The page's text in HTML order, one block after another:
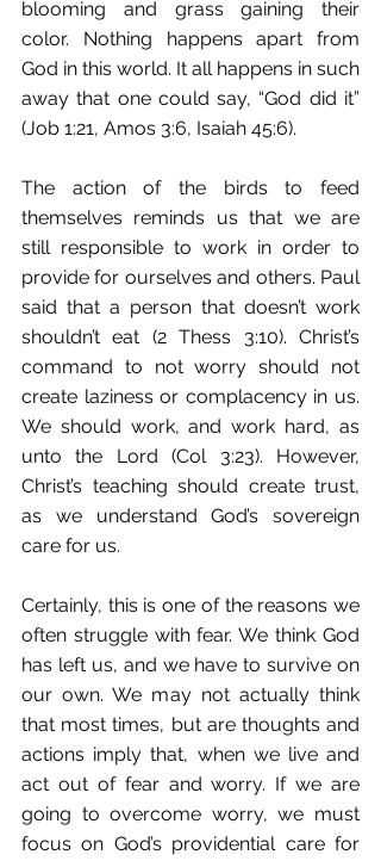
blooming and grass gaining their
color. Nothing happens apart from
God in this world. It all happens in such
away that one could say, “God did it”
(Job 1:21, Amos 3:6, Isaiah 45:6).
The action of the birds to feed
themselves reminds us that we are
still responsible to work in order to
provide for ourselves and others. Paul
said that a person that doesn’t work
shouldn’t eat (2 Thess 3:10). Christ’s
command to not worry should not
create laziness or complacency in us.
We should work, and work hard, as
unto the Lord (Col 3:23). However,
Christ’s teaching should create trust,
as we understand God’s sovereign
care for us.
Certainly, this is one of the reasons we
often struggle with fear. We think God
has left us, and we have to survive on
our own. We may not actually think
that most times, but are thoughts and
actions imply that, when we live and
act out of fear and worry. If we are
going to overcome worry, we must
focus on God’s providential care for